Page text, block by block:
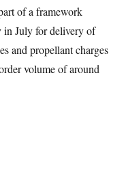
of a framework
in July for delivery of
and propellant charges
volume of around